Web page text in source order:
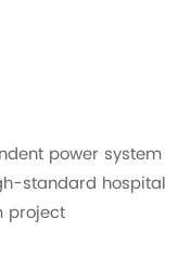
power system
standard hospital
project